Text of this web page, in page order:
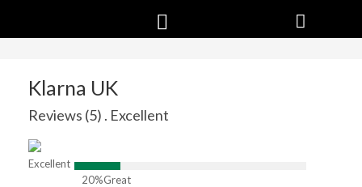
Klarna UK
Reviews (5) . Excellent
Excellent
20%Great